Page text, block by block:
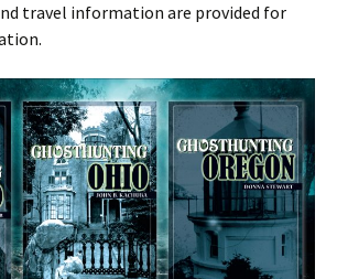
travel information are provided for